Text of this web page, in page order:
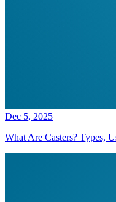
Dec 5, 2025
What Are Casters? Types,